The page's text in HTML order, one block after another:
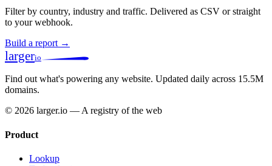
Filter by country, industry and traffic. Delivered as CSV or straight
to your webhook.
Build a report →
largerio
Find out what's powering any website. Updated daily across 15.5M
domains.
© 2026 larger.io — A registry of the web
Product
Lookup